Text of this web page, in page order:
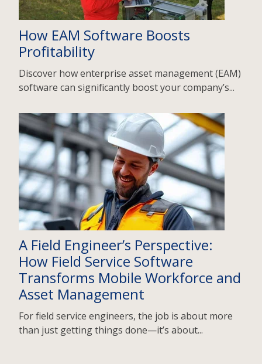
How EAM Software Boosts
Profitability
Discover how enterprise asset management (EAM)
software can significantly boost your company’s...
A Field Engineer’s Perspective:
How Field Service Software
Transforms Mobile Workforce and
Asset Management
For field service engineers, the job is about more
than just getting things done—it’s about...